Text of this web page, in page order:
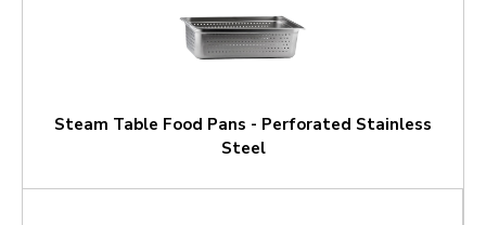
Steam Table Food Pans - Perforated Stainless
Steel